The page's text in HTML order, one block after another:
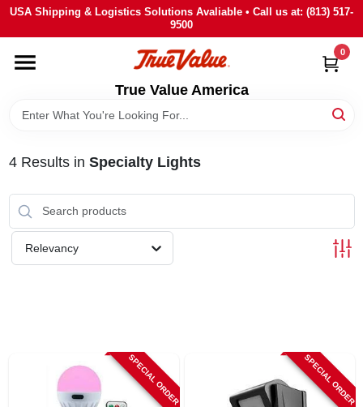
Skip
content
USA Shipping & Logistics Solutions Avaliable • Call us at: (813) 517-
9500
True Value America
0
HOME
DEPARTMENTS
BRANDS
STORE INFO
SIGN IN
4Results in Specialty Lights
Relevancy
SPECIAL ORDER SPECIAL ORDER